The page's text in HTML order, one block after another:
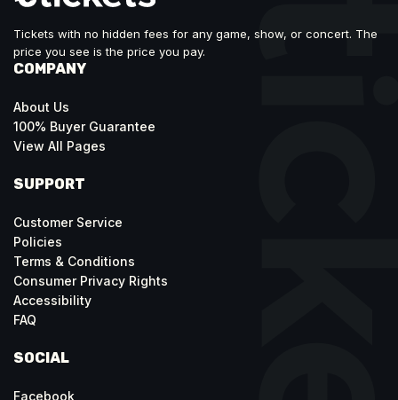
Tickets with no hidden fees for any game, show, or concert. The
price you see is the price you pay.
COMPANY
About Us
100% Buyer Guarantee
View All Pages
SUPPORT
Customer Service
Policies
Terms & Conditions
Consumer Privacy Rights
Accessibility
FAQ
SOCIAL
Facebook